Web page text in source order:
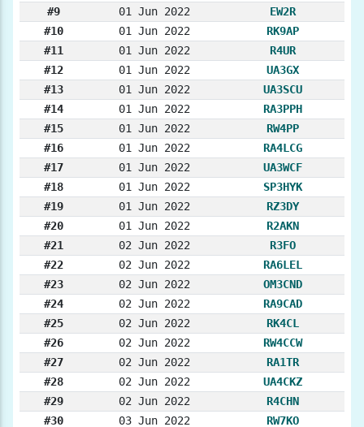
#9
01 Jun 2022
EW2R
#10
01 Jun 2022
RK9AP
#11
01 Jun 2022
R4UR
#12
01 Jun 2022
UA3GX
#13
01 Jun 2022
UA3SCU
#14
01 Jun 2022
RA3PPH
#15
01 Jun 2022
RW4PP
#16
01 Jun 2022
RA4LCG
#17
01 Jun 2022
UA3WCF
#18
01 Jun 2022
SP3HYK
#19
01 Jun 2022
RZ3DY
#20
01 Jun 2022
R2AKN
#21
02 Jun 2022
R3FO
#22
02 Jun 2022
RA6LEL
#23
02 Jun 2022
OM3CND
#24
02 Jun 2022
RA9CAD
#25
02 Jun 2022
RK4CL
#26
02 Jun 2022
RW4CCW
#27
02 Jun 2022
RA1TR
#28
02 Jun 2022
UA4CKZ
#29
02 Jun 2022
R4CHN
#30
03 Jun 2022
RW7KO